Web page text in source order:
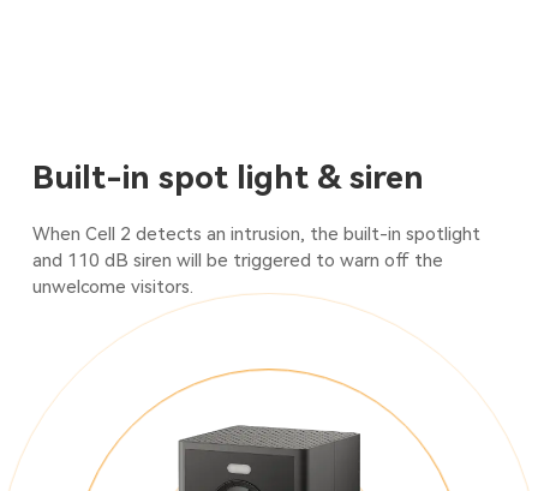
Built-in spot light & siren
When Cell 2 detects an intrusion, the built-in spotlight
and 110 dB siren will be triggered to warn off the
unwelcome visitors.